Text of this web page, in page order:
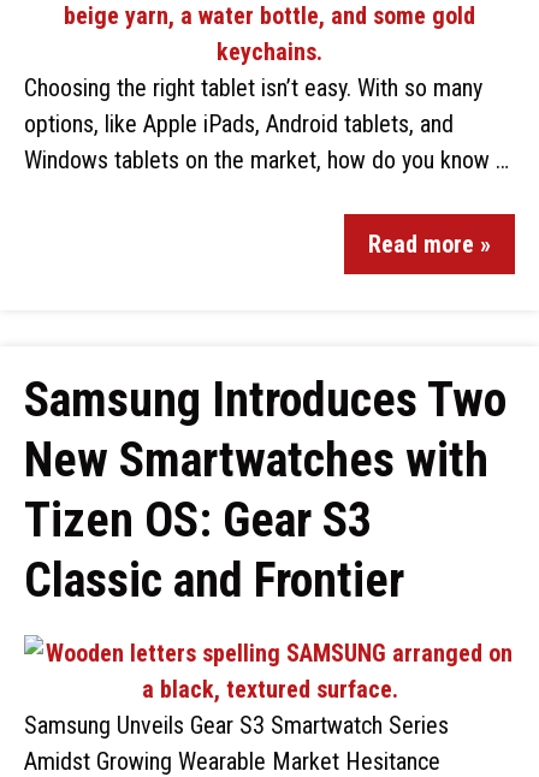
Choosing the right tablet isn’t easy. With so many
options, like Apple iPads, Android tablets, and
Windows tablets on the market, how do you know …
Read more »
Samsung Introduces Two
New Smartwatches with
Tizen OS: Gear S3
Classic and Frontier
Samsung Unveils Gear S3 Smartwatch Series
Amidst Growing Wearable Market Hesitance